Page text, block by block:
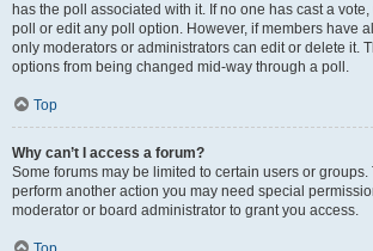
has the poll associated with it. If no one has cast a
poll or edit any poll option. However, if members have
only moderators or administrators can edit or delete it.
options from being changed mid-way through a poll.
Top
Why can’t I access a forum?
Some forums may be limited to certain users or groups.
perform another action you may need special
moderator or board administrator to grant you access.